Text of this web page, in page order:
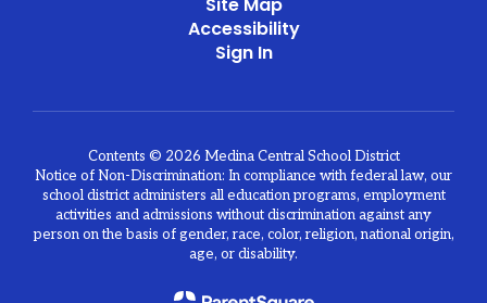
Accessibility
Sign In
Contents © 2026 Medina Central School District
Notice of Non-Discrimination: In compliance with federal law, our
school district administers all education programs, employment
activities and admissions without discrimination against any
person on the basis of gender, race, color, religion, national origin,
age, or disability.